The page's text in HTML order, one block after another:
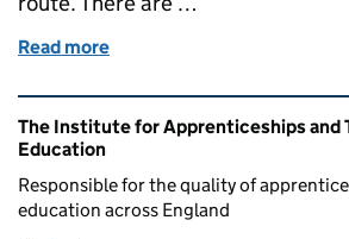
Read more
Related content and links
The Institute for Apprenticeships and
Education
Responsible for the quality of
education across England